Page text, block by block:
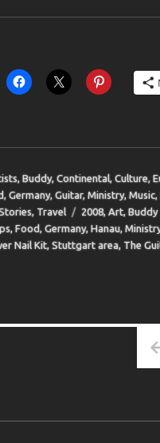
,Buddy,Continental,Culture,
,Germany,Guitar,Ministry,Music,
,Travel Tags
2008,Art,
,Food,Germany,Hanau,
Nail Kit,Stuttgart area,The